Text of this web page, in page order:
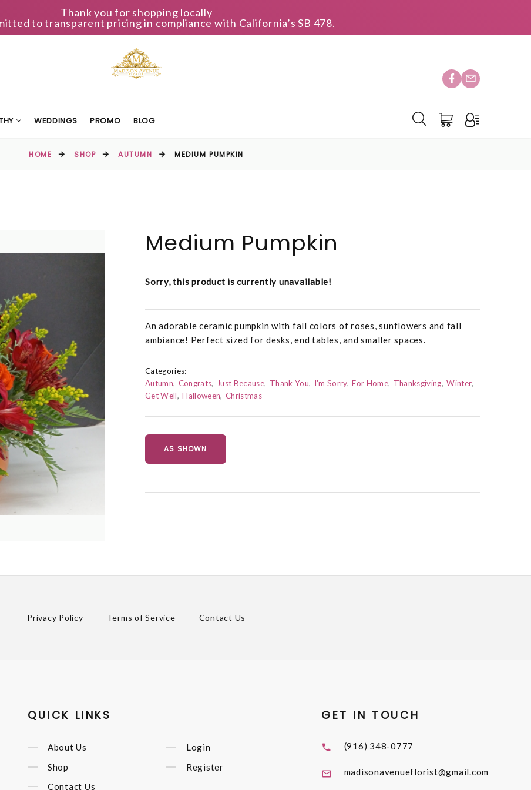
Thank you for shopping locally
to transparent pricing in compliance with California’s SB 478.
WEDDINGS PROMO BLOG
HOME SHOP AUTUMN MEDIUM PUMPKIN
Medium Pumpkin
Sorry, this product is currently unavailable!
An adorable ceramic pumpkin with fall colors of roses, sunflowers and fall
ambiance! Perfect sized for desks, end tables, and smaller spaces.
Categories:
Autumn Congrats Just Because Thank You I'm Sorry For Home Thanksgiving Winter
Get Well
Halloween Christmas
AS SHOWN
Privacy Policy Terms of Service Contact Us
QUICK LINKS
About Us
Shop
Contact Us
Login
Register
GET IN TOUCH
(916) 348-0777
madisonavenueflorist@gmail.com